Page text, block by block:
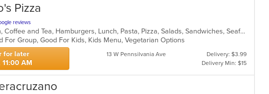
Pizza
reviews
Calzones, Chicken, Coffee and Tea, Hamburgers, Lunch, Pasta, Pizza, Salads, Sandwiches, Seafood, Soup, Subs, Wraps
For Group, Good For Kids, Kids Menu, Vegetarian Options
for later
11:00 AM
13 W Pennsilvania Ave
Delivery: $3.99
Delivery Min: $15